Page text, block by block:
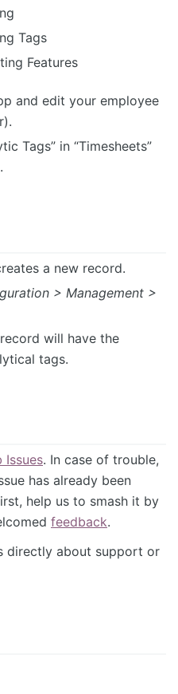
Tags
Features
and edit your employee
Tags” in “Timesheets”
a new record.
> Management >
will have the
tags.
Issues. In case of trouble,
has already been
help us to smash it by
feedback.
directly about support or